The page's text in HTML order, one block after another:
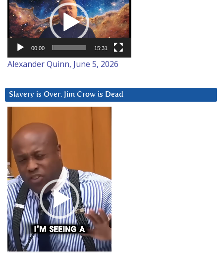
Player
00:00 15:31
Alexander Quinn, June 5, 2026
Slavery is Over. Jim Crow is Dead
Player